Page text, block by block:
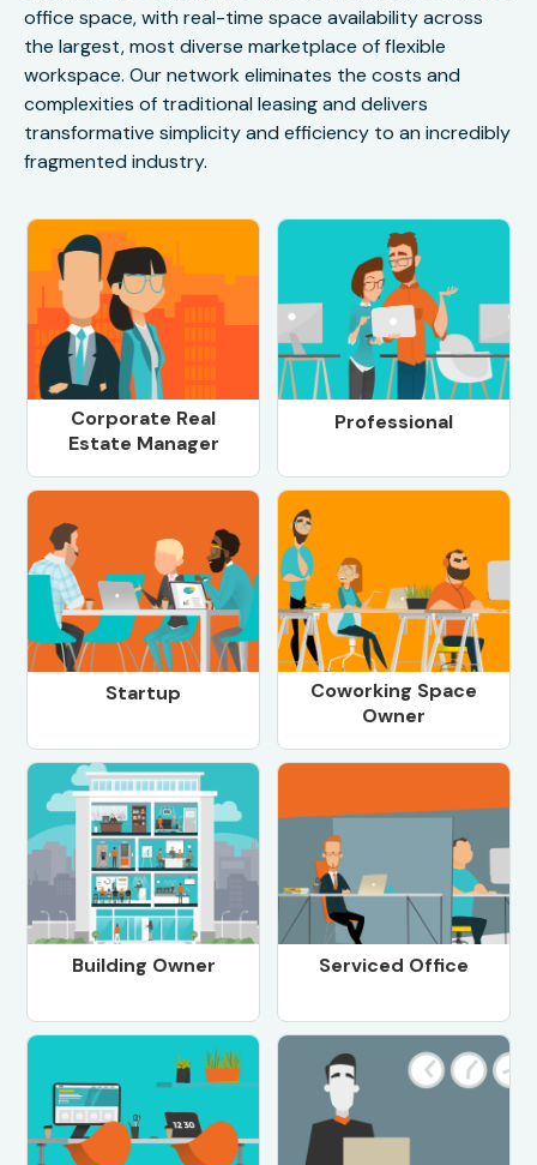
office space, with real-time space availability across
the largest, most diverse marketplace of flexible
workspace. Our network eliminates the costs and
complexities of traditional leasing and delivers
transformative simplicity and efficiency to an incredibly
fragmented industry.
Corporate Real
Estate Manager
Professional
Startup
Coworking Space
Owner
Building Owner Serviced Office